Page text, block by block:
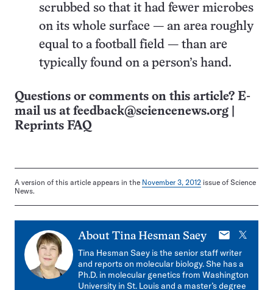
scrubbed so that it had fewer microbes
on its whole surface — an area roughly
equal to a football field — than are
typically found on a person’s hand.
Questions or comments on this article? E-
mail us at feedback@sciencenews.org
Reprints FAQ
A version of this article appears in the November 3, 2012 issue of Science
News.
About Tina Hesman Saey
E-
mail
X
Tina Hesman Saey is the senior staff writer
and reports on molecular biology. She has a
Ph.D. in molecular genetics from Washington
University in St. Louis and a master’s degree